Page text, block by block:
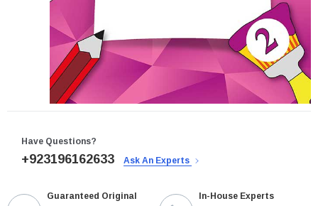
Have Questions?
+923196162633 Ask An Experts
Guaranteed Original
In-House Experts